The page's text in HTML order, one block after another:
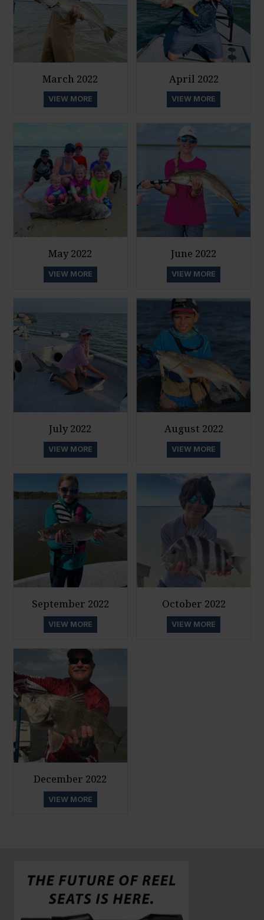
March 2022
VIEW MORE
April 2022
VIEW MORE
May 2022
VIEW MORE
June 2022
VIEW MORE
July 2022
VIEW MORE
August 2022
VIEW MORE
September 2022
VIEW MORE
October 2022
VIEW MORE
December 2022
VIEW MORE